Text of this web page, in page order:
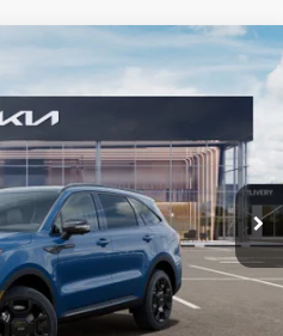
Line SX Prestige
T5478600
Ext. Int.